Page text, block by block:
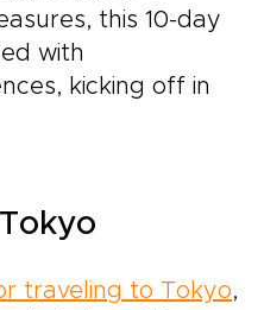
this 10-day
with
kicking off in
traveling to Tokyo,